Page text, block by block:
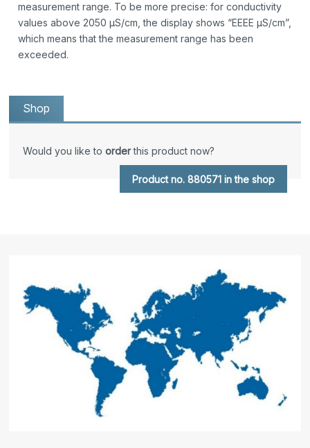
measurement range. To be more precise: for conductivity
values above 2050 µS/cm, the display shows “EEEE µS/cm”,
which means that the measurement range has been
exceeded.
Shop
Would you like toorderthis product now?
Product no. 880571 in the shop